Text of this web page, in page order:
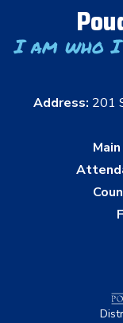
I am who I
Address: 201